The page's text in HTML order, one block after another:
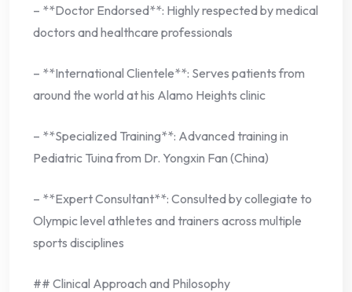
– **Doctor Endorsed**: Highly respected by medical
doctors and healthcare professionals
– **International Clientele**: Serves patients from
around the world at his Alamo Heights clinic
– **Specialized Training**: Advanced training in
Pediatric Tuina from Dr. Yongxin Fan (China)
– **Expert Consultant**: Consulted by collegiate to
Olympic level athletes and trainers across multiple
sports disciplines
## Clinical Approach and Philosophy